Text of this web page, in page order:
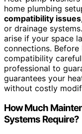
home plumbing
compatibility issues
or drainage systems.
arise if your space
connections.
compatibility
professional to
guarantees your
without costly
How Much
Systems Require?